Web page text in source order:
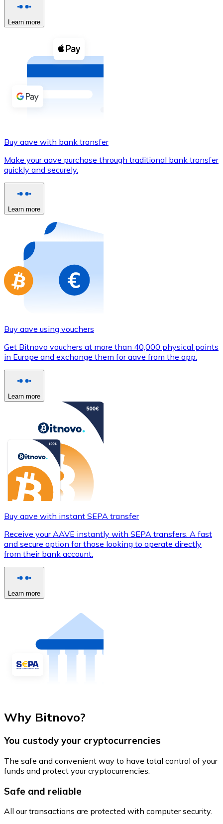
Buy with cash
Buy with Transfer
Credit / Debit Card
Use Visa and Mastercard cards to buy
Buy with card
Store - Gift Cards
Buy gift cards from your favorite brands with
Go to gift card store
Learn more
Buy aave with bank transfer
Make your aave purchase through traditional bank transfer
quickly and securely.
Learn more
Buy aave using vouchers
Get Bitnovo vouchers at more than 40,000 physical points
in Europe and exchange them for aave from the app.
Learn more
Buy aave with instant SEPA transfer
Receive your AAVE instantly with SEPA transfers. A fast
and secure option for those looking to operate directly
from their bank account.
Learn more
Why Bitnovo?
You custody your cryptocurrencies
The safe and convenient way to have total control of your
funds and protect your cryptocurrencies.
Safe and reliable
All our transactions are protected with computer security.